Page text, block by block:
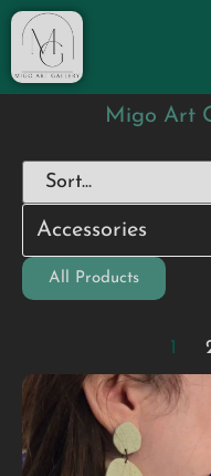
Migo Art
Accessories
All Products
1